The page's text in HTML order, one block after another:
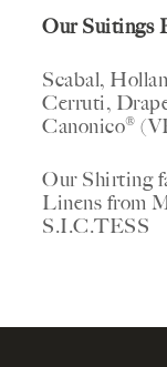
Our Suitings
Scabal,
Cerruti,
Canonico®
Our Shirting
Linens from
S.I.C.TESS